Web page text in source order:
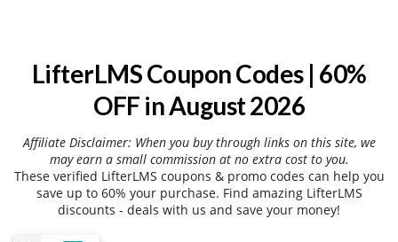
LifterLMS Coupon Codes | 60%
OFF in August 2026
Affiliate Disclaimer: When you buy through links on this site, we
may earn a small commission at no extra cost to you.
These verified LifterLMS coupons & promo codes can help you
save up to 60% your purchase. Find amazing LifterLMS
discounts - deals with us and save your money!